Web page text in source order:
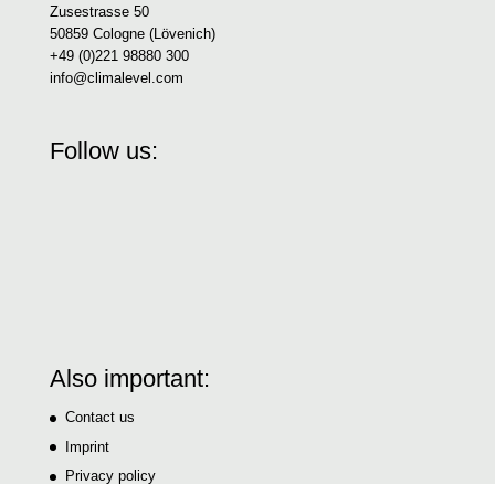
Zusestrasse 50
50859 Cologne (Lövenich)
+49 (0)221 98880 300
info@climalevel.com
Follow us:
Also important:
Contact us
Imprint
Privacy policy